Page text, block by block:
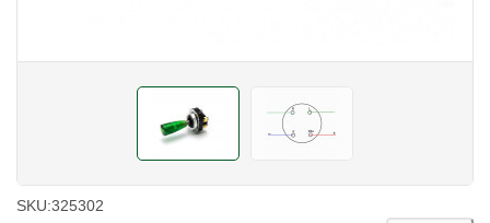
SKU:325302